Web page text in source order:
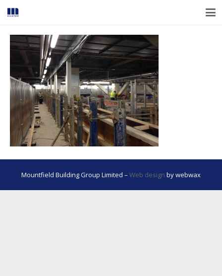
Mountfield Building Group Limited – Web design by webwax